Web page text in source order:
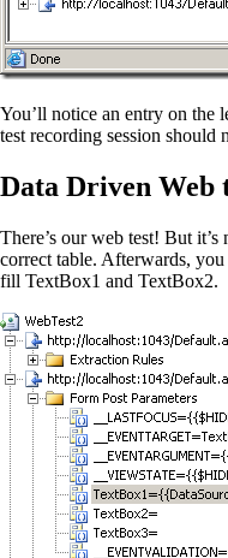
You’ll notice an entry on the
test recording session
Data Driven Web
There’s our web test! But
correct table. Afterwards,
fill TextBox1 and TextBox2.